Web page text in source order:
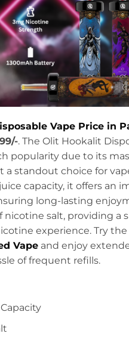
Vape Price in
. The Olit Hookalit
popularity due to its
a standout choice for
capacity, it offers an
long-lasting
nicotine salt, providing a
experience. Try the
Vape and enjoy
of frequent refills.